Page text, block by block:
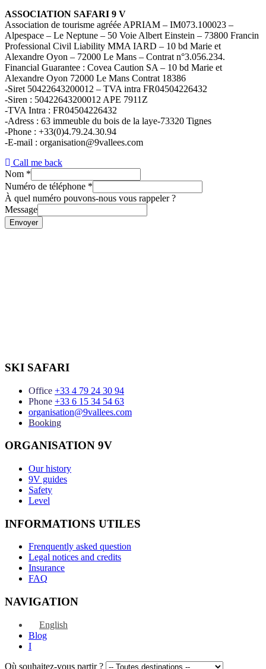
ASSOCIATION SAFARI 9 V
Association de tourisme agréée APRIAM – IM073.100023 –
Alpespace – Le Neptune – 50 Voie Albert Einstein – 73800 Francin
Professional Civil Liability MMA IARD – 10 bd Marie et
Alexandre Oyon – 72000 Le Mans – Contrat n°3.056.234.
Financial Guarantee : Covea Caution SA – 10 bd Marie et
Alexandre Oyon 72000 Le Mans Contrat 18386
-Siret 50422643200012 – TVA intra FR04504226432
-Siren : 50422643200012 APE 7911Z
-TVA Intra : FR04504226432
-Adress : 63 immeuble du bois de la laye-73320 Tignes
-Phone : +33(0)4.79.24.30.94
-E-mail : organisation@9vallees.com
Call me back
Nom *
Numéro de téléphone *
À quel numéro pouvons-nous vous rappeler ?
Message
Envoyer
SKI SAFARI
Office +33 4 79 24 30 94
Phone +33 6 15 34 54 63
organisation@9vallees.com
Booking
ORGANISATION 9V
Our history
9V guides
Safety
Level
INFORMATIONS UTILES
Frenquently asked question
Legal notices and credits
Insurance
FAQ
NAVIGATION
English
Blog
I
Où souhaitez-vous partir ?